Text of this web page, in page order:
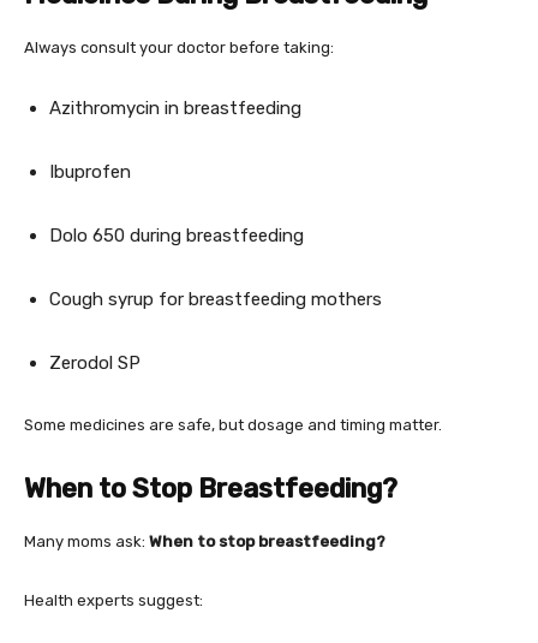
Always consult your doctor before taking:
Azithromycin in breastfeeding
Ibuprofen
Dolo 650 during breastfeeding
Cough syrup for breastfeeding mothers
Zerodol SP
Some medicines are safe, but dosage and timing matter.
When to Stop Breastfeeding?
Many moms ask: When to stop breastfeeding?
Health experts suggest: